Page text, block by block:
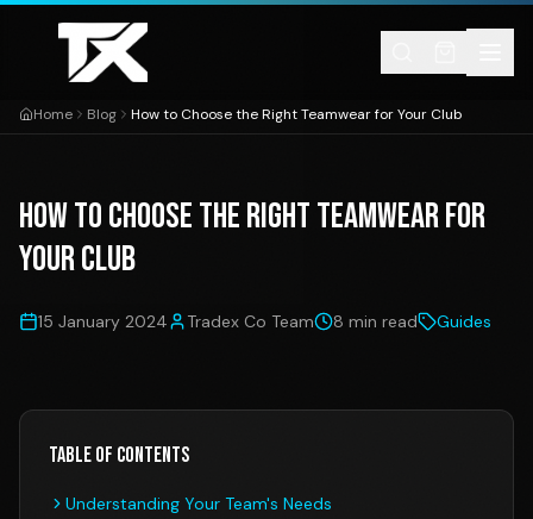
Skip to content
Home Blog How to Choose the Right Teamwear for Your Club
How to Choose the Right Teamwear for
Your Club
15 January 2024 Tradex Co Team 8 min read Guides
Table of Contents
Understanding Your Team's Needs